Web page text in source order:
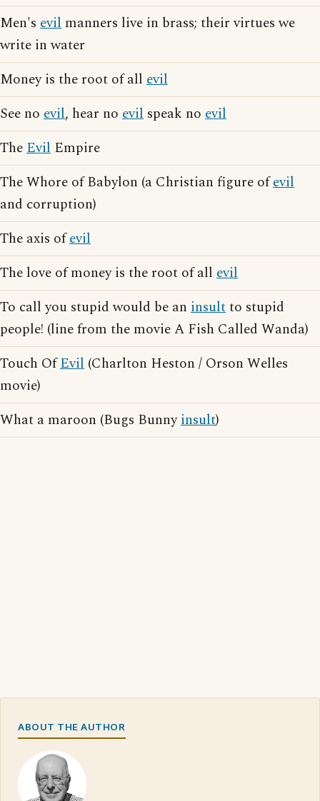
Men's evil manners live in brass; their virtues we
write in water
Money is the root of all evil
See no evil, hear no evil speak no evil
TheEvil Empire
The Whore of Babylon (a Christian figure ofevil
and corruption)
The axis ofevil
The love of money is the root of all evil
To call you stupid would be an insultto stupid
people! (line from the movie A Fish Called Wanda)
Touch OfEvil (Charlton Heston / Orson Welles
movie)
What a maroon (Bugs Bunnyinsult)
ABOUT THE AUTHOR